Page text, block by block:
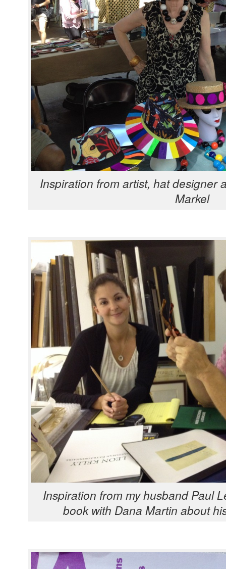
Inspi­ra­tion from artist, hat design­er
Markel
Inspi­ra­tion from my hus­band Paul
book with Dana Mar­tin about